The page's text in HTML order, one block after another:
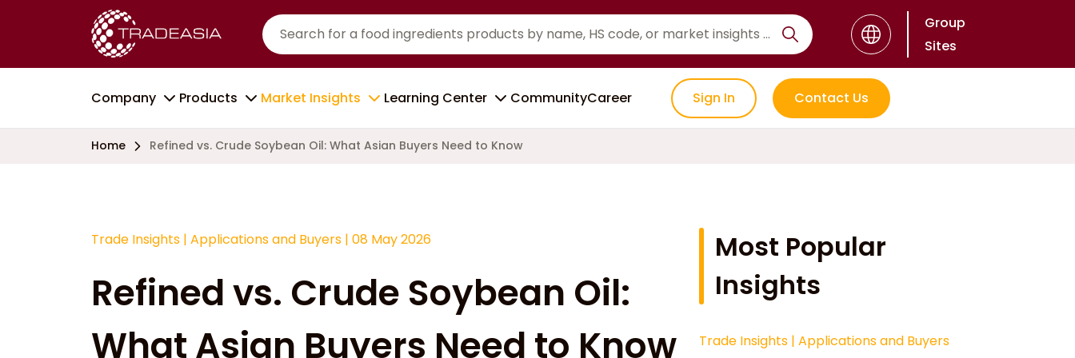
Group
Sites
Company Products Market Insights Learning Center CommunityCareer Sign In Contact Us
Home Refined vs. Crude Soybean Oil: What Asian Buyers Need to Know
Trade Insights | Applications and Buyers | 08 May 2026
Refined vs. Crude Soybean Oil:
What Asian Buyers Need to Know
Most Popular
Insights
Trade Insights | Applications and Buyers